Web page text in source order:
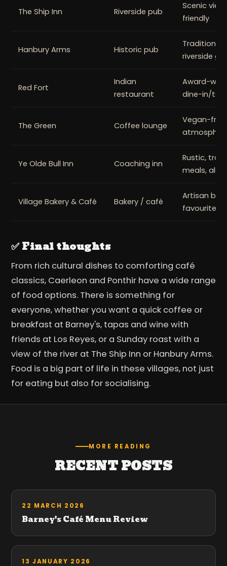
The Ship Inn Riverside pub
Scenic
friendly
Hanbury Arms Historic pub
Traditional
riverside
Red Fort
Indian
restaurant
Award-
dine-in/
The Green Coffee lounge
Vegan-
Ye Olde Bull Inn Coaching inn
Rustic,
meals, ales
Village Bakery & Café Bakery / café
Artisan
favourites
✅ Final thoughts
From rich cultural dishes to comforting café
classics, Caerleon and Ponthir have a wide range
of food options. There is something for
everyone, whether you want a quick coffee or
breakfast at Barney's, tapas and wine with
friends at Los Reyes, or a Sunday roast with a
view of the river at The Ship Inn or Hanbury Arms.
Food is a big part of life in these villages, not just
for eating but also for socialising.
MORE READING
RECENT POSTS
22 MARCH 2026
Barney's Café Menu Review
13 JANUARY 2026